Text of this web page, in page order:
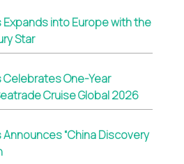
into Europe with the
Star
One-Year
Cruise Global 2026
“China Discovery